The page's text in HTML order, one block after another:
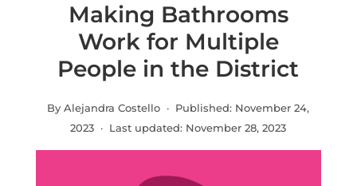
Making Bathrooms
Work for Multiple
People in the District
By Alejandra Costello · Published: November 24,
2023 · Last updated: November 28, 2023